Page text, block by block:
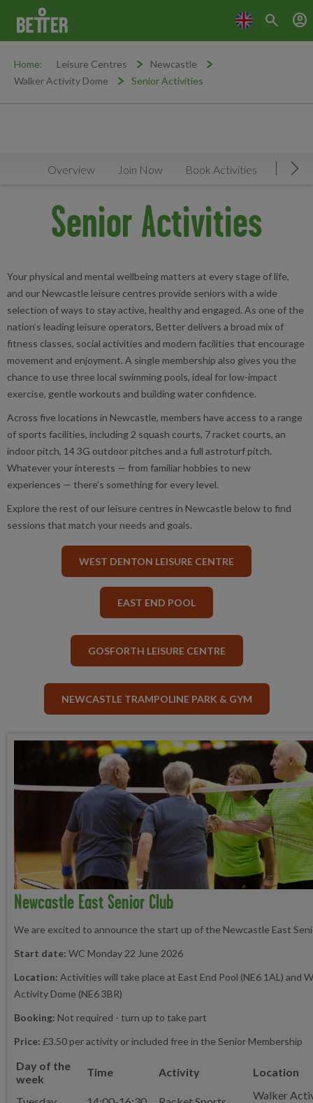
search account_circle
Home: Leisure Centres
Newcastle
Walker Activity Dome
Senior Activities
Overview Join Now Book Activities
Senior Activities
Your physical and mental wellbeing matters at every stage of life,
and our Newcastle leisure centres provide seniors with a wide
selection of ways to stay active, healthy and engaged. As one of the
nation’s leading leisure operators, Better delivers a broad mix of
fitness classes, social activities and modern facilities that encourage
movement and enjoyment. A single membership also gives you the
chance to use three local swimming pools, ideal for low-impact
exercise, gentle workouts and building water confidence.
Across five locations in Newcastle, members have access to a range
of sports facilities, including 2 squash courts, 7 racket courts, an
indoor pitch, 14 3G outdoor pitches and a full astroturf pitch.
Whatever your interests — from familiar hobbies to new
experiences — there’s something for every level.
Explore the rest of our leisure centres in Newcastle below to find
sessions that match your needs and goals.
WEST DENTON LEISURE CENTRE
EAST END POOL
GOSFORTH LEISURE CENTRE
NEWCASTLE TRAMPOLINE PARK & GYM
Newcastle East Senior Club
We are excited to announce the start up of the Newcastle East
Start date: WC Monday 22 June 2026
Location: Activities will take place at East End Pool (NE6 1AL) and
Activity Dome (NE6 3BR)
Booking: Not required - turn up to take part
Price: £3.50 per activity or included free in the Senior Membership
Day of the
week
Time Activity Location
Walker